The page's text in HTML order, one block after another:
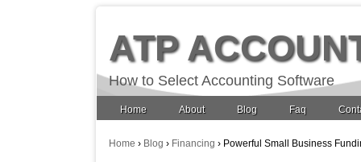
ATP
How to Select Accounting Software
Home About Blog Faq
Home › Blog › Financing › Powerful Small Business